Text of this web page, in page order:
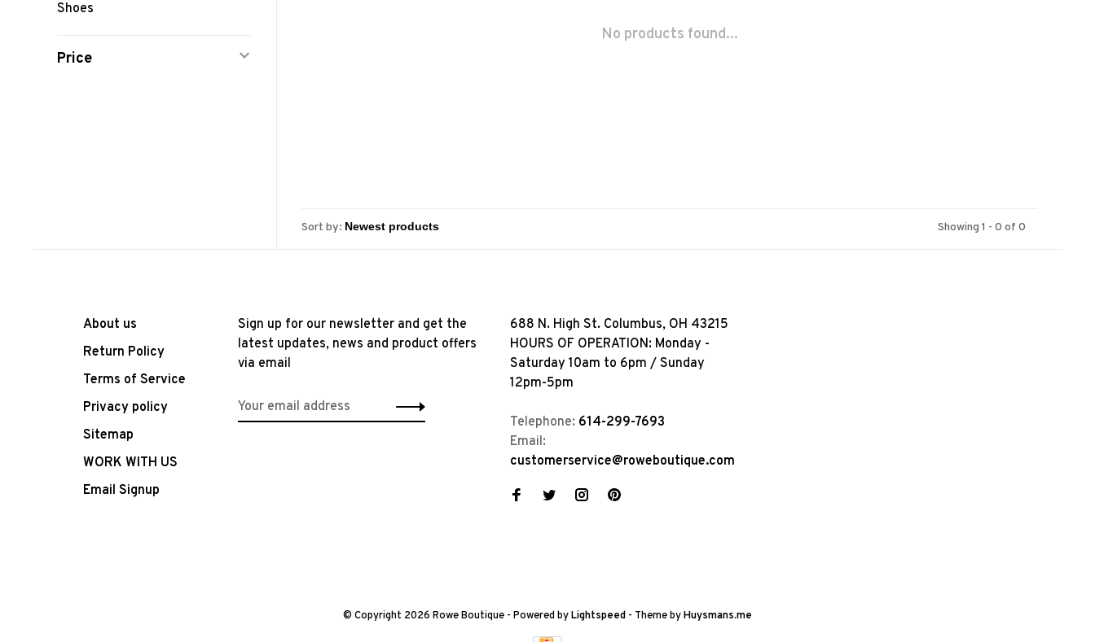
Shoes
Price
No products found...
Sort by: Showing 1 - 0 of 0
About us
Return Policy
Terms of Service
Privacy policy
Sitemap
WORK WITH US
Email Signup
Sign up for our newsletter and get the
latest updates, news and product offers
via email
688 N. High St. Columbus, OH 43215
HOURS OF OPERATION: Monday -
Saturday 10am to 6pm / Sunday
12pm-5pm
Telephone: 614-299-7693
Email:
customerservice@roweboutique.com
© Copyright 2026 Rowe Boutique - Powered byLightspeed - Theme byHuysmans.me